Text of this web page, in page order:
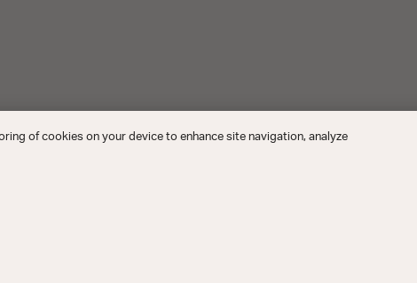
of cookies on your device to enhance site navigation, analyze